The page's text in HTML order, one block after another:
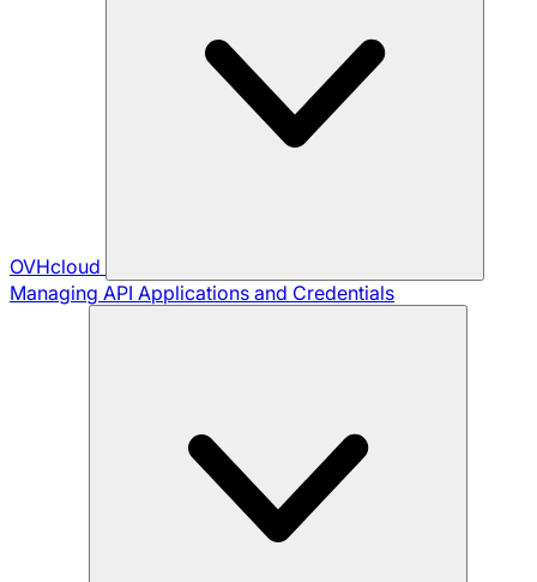
OVHcloud
Managing API Applications and Credentials